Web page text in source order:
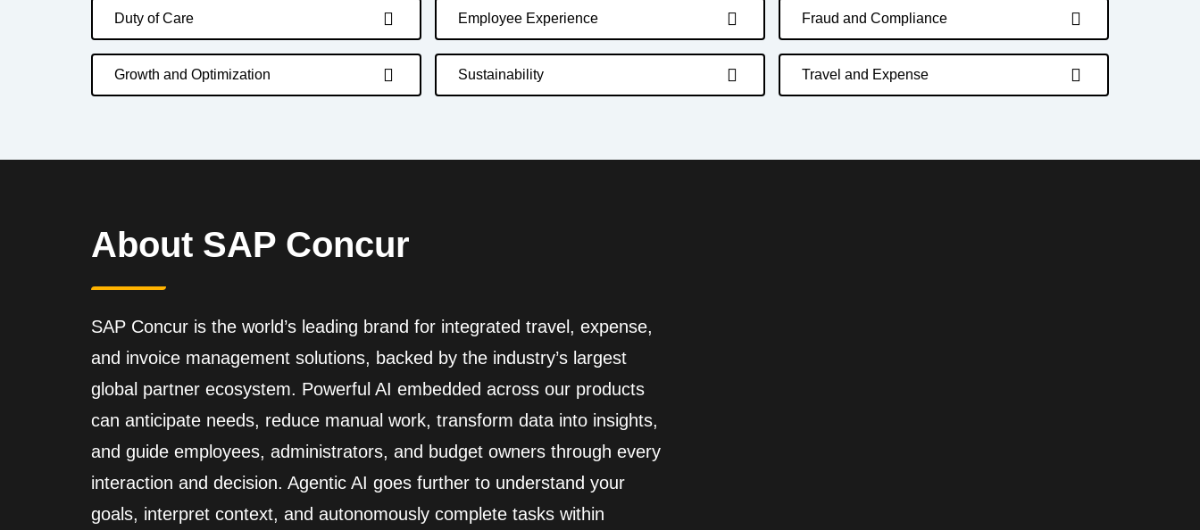
Duty of Care Employee Experience Fraud and Compliance
Growth and Optimization Sustainability Travel and Expense
About SAP Concur
SAP Concur is the world’s leading brand for integrated travel, expense,
and invoice management solutions, backed by the industry’s largest
global partner ecosystem. Powerful AI embedded across our products
can anticipate needs, reduce manual work, transform data into insights,
and guide employees, administrators, and budget owners through every
interaction and decision. Agentic AI goes further to understand your
goals, interpret context, and autonomously complete tasks within